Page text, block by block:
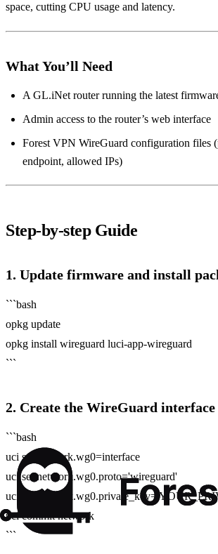
space, cutting CPU usage and latency.
What You’ll Need
A GL.iNet router running the latest
Admin access to the router’s web interface
Forest VPN WireGuard configuration files
endpoint, allowed IPs)
Step‑by‑step Guide
1. Update firmware and install
```bash
opkg update
opkg install wireguard luci-app-wireguard
```
2. Create the WireGuard interface
```bash
uci set network.wg0=interface
uci set network.wg0.proto='wireguard'
uci set
uci commit network
```